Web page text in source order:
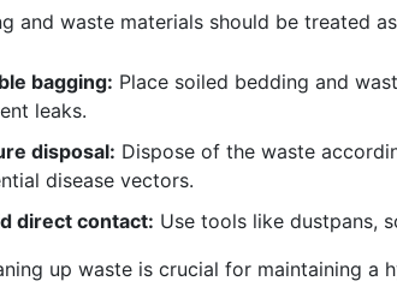
and waste materials should be treated
bagging: Place soiled bedding and
leaks.
disposal: Dispose of the waste
disease vectors.
direct contact: Use tools like dustpans,
up waste is crucial for maintaining a